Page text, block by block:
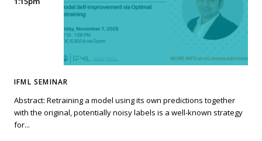
IFML SEMINAR
Abstract: Retraining a model using its own predictions together
with the original, potentially noisy labels is a well-known strategy
for...